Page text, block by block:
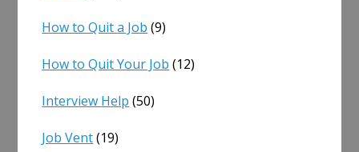
How to Quit a Job (9)
How to Quit Your Job (12)
Interview Help (50)
Job Vent(19)